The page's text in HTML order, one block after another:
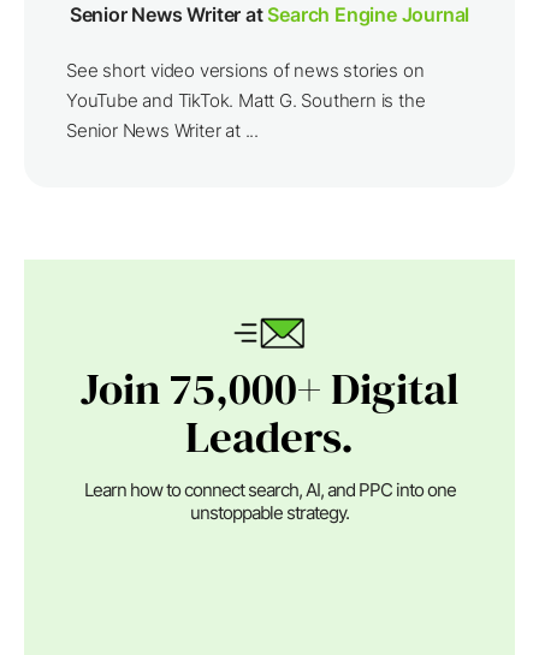
Senior News Writer atSearch Engine Journal
See short video versions of news stories on
YouTube and TikTok. Matt G. Southern is the
Senior News Writer at ...
Join 75,000+ Digital
Leaders.
Learn how to connect search, AI, and PPC into one
unstoppable strategy.